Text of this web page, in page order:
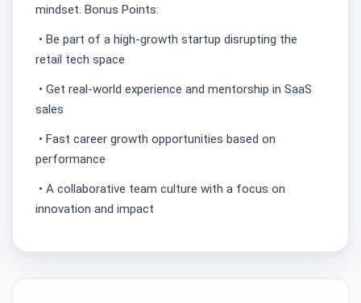
mindset. Bonus Points:
• Be part of a high-growth startup disrupting the
retail tech space
• Get real-world experience and mentorship in SaaS
sales
• Fast career growth opportunities based on
performance
• A collaborative team culture with a focus on
innovation and impact